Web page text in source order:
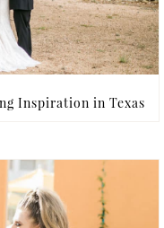
Inspiration in Texas